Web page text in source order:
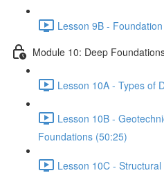
Lesson 9B -
Module 10: Deep
Lesson 10A - Types of
Lesson 10B -
Foundations (50:25)
Lesson 10C -